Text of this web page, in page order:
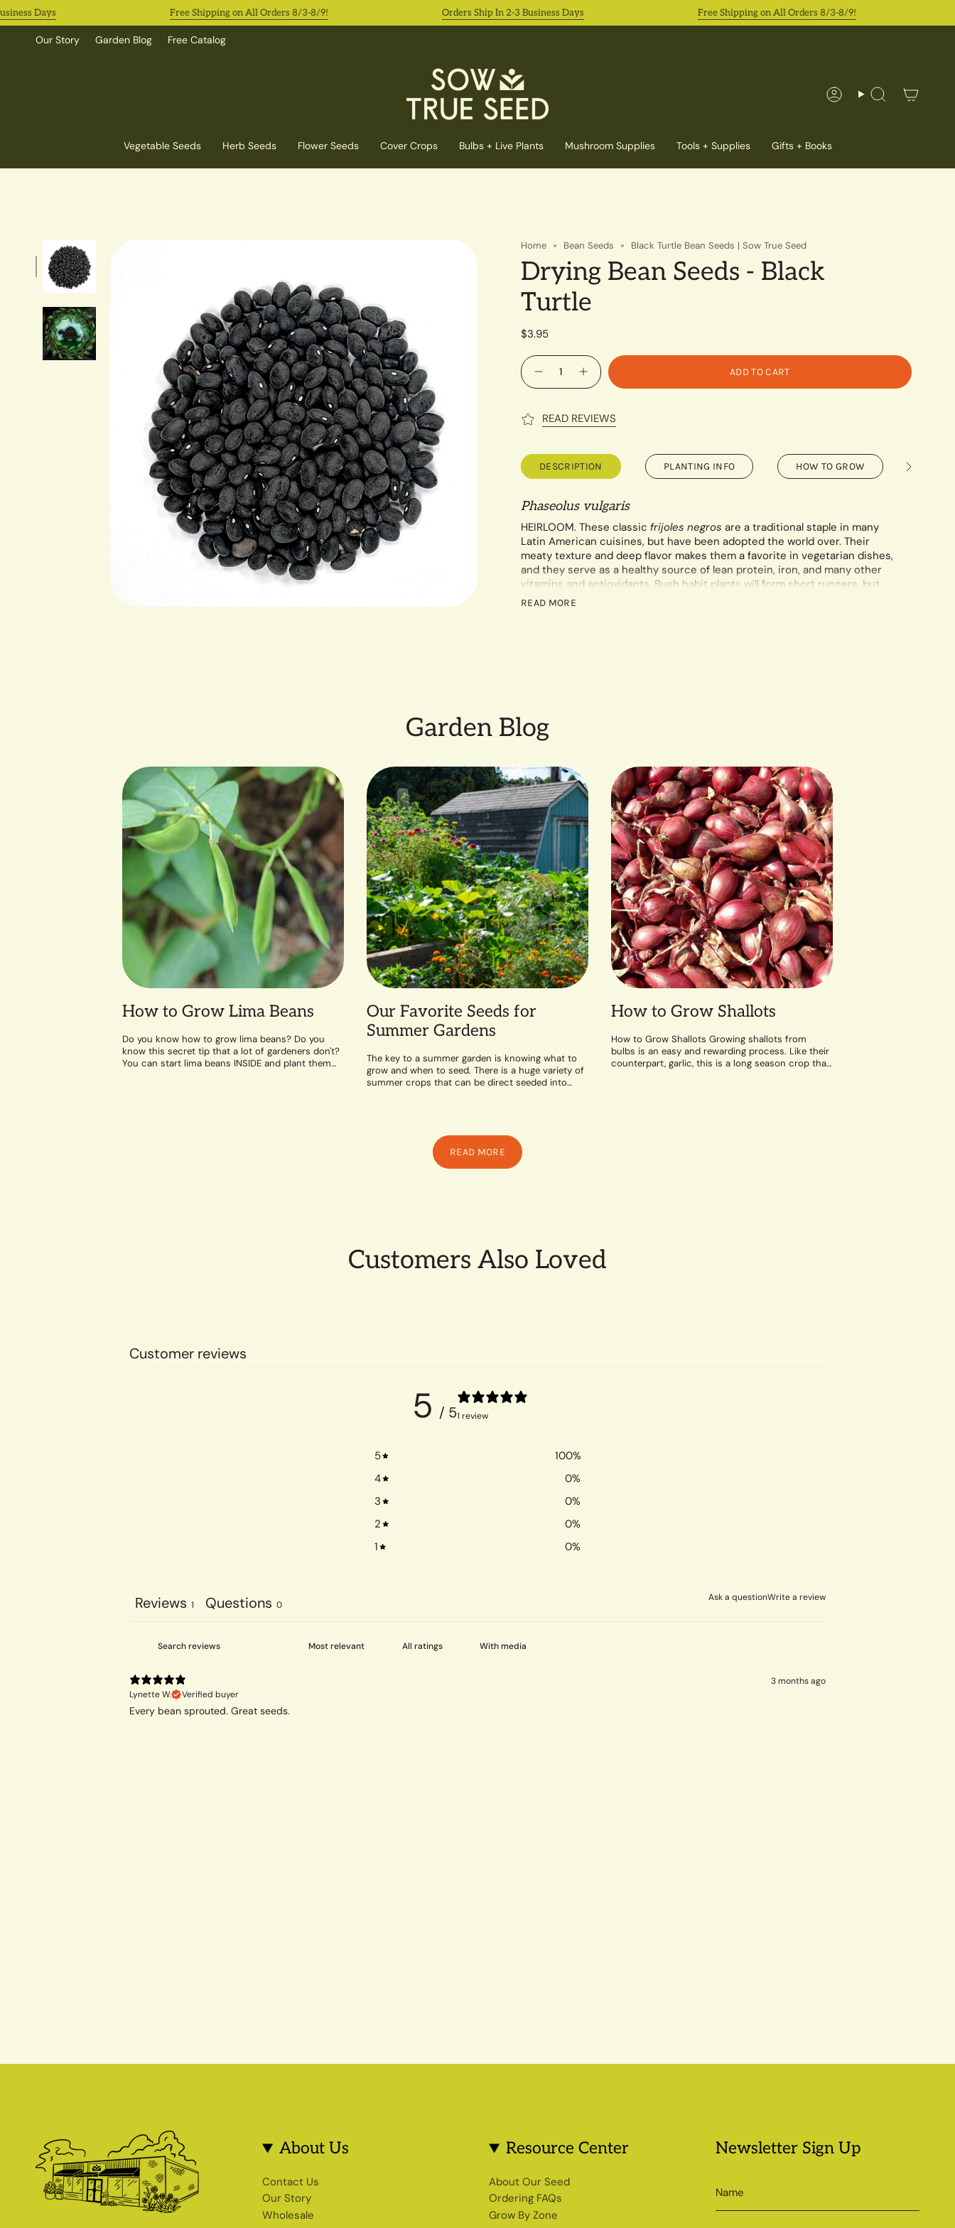
Skip
to
content
Days Free Shipping on All Orders 8/3-8/9! Orders Ship In 2-3 Business Days Free Shipping on All Orders 8/3-8/9!
Our Story Garden Blog Free Catalog
AccountSearch
Vegetable Seeds Herb Seeds Flower Seeds Cover Crops Bulbs + Live Plants Mushroom Supplies Tools + Supplies Gifts + Books
Home Bean Seeds Black Turtle Bean Seeds | Sow True Seed
Drying Bean Seeds - Black
Turtle
$3.95
Quantity
ADD TO CART
READ REVIEWS
DESCRIPTION PLANTING INFO HOW TO GROW See
Phaseolus vulgaris
HEIRLOOM. These classic frijoles negros are a traditional staple in many
Latin American cuisines, but have been adopted the world over. Their
meaty texture and deep flavor makes them a favorite in vegetarian dishes,
and they serve as a healthy source of lean protein, iron, and many other
vitamins and antioxidants. Bush habit plants will form short runners, but
should not need trellising.
READ MORE
Garden Blog
How to Grow Lima Beans
Do you know how to grow lima beans? Do you
know this secret tip that a lot of gardeners don't?
You can start lima beans INSIDE and plant them
Our Favorite Seeds for
Summer Gardens
The key to a summer garden is knowing what to
grow and when to seed. There is a huge variety of
summer crops that can be direct seeded into
How to Grow Shallots
How to Grow Shallots Growing shallots from
bulbs is an easy and rewarding process. Like their
counterpart, garlic, this is a long season crop that
READ MORE
Customers Also Loved
Customer reviews
5 / 51 review
5 100%
4
0%
3
0%
2
0%
1
0%
Ask a questionWrite a review
Reviews 1 Questions 0
With media
3 months ago
Lynette W.
Verified buyer
Every bean sprouted. Great seeds.
About Us
Contact Us
Our Story
Wholesale
Resource Center
About Our Seed
Ordering FAQs
Grow By Zone
Newsletter Sign Up